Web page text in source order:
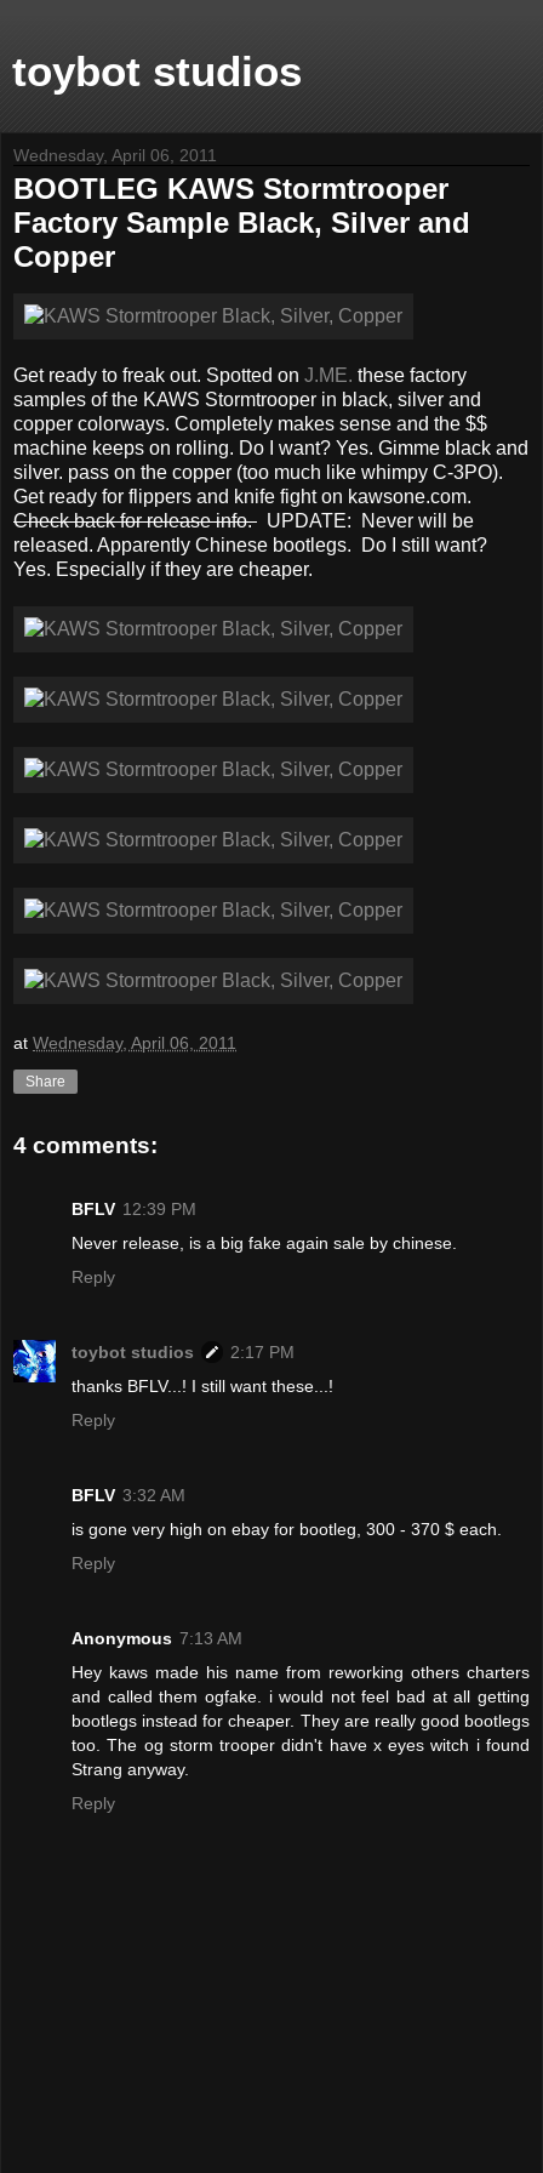
toybot studios
Wednesday, April 06, 2011
BOOTLEG KAWS Stormtrooper
Factory Sample Black, Silver and
Copper
Get ready to freak out. Spotted on J.ME. these factory
samples of the KAWS Stormtrooper in black, silver and
copper colorways. Completely makes sense and the $$
machine keeps on rolling. Do I want? Yes. Gimme black and
silver. pass on the copper (too much like whimpy C-3PO).
Get ready for flippers and knife fight on kawsone.com.
Check back for release info. UPDATE: Never will be
released. Apparently Chinese bootlegs. Do I still want?
Yes. Especially if they are cheaper.
at Wednesday, April 06, 2011
Share
4 comments:
BFLV 12:39 PM
Never release, is a big fake again sale by chinese.
Reply
toybot studios
2:17 PM
thanks BFLV...! I still want these...!
Reply
BFLV 3:32 AM
is gone very high on ebay for bootleg, 300 - 370 $ each.
Reply
Anonymous 7:13 AM
Hey kaws made his name from reworking others charters
and called them ogfake. i would not feel bad at all getting
bootlegs instead for cheaper. They are really good bootlegs
too. The og storm trooper didn't have x eyes witch i found
Strang anyway.
Reply